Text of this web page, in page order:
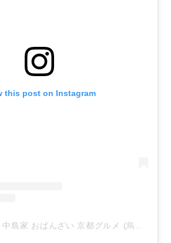
this post on Instagram
A post shared by 中島家 おばんざい 京都グルメ (烏丸 京都 ) (@ouchi_nakashimaya)